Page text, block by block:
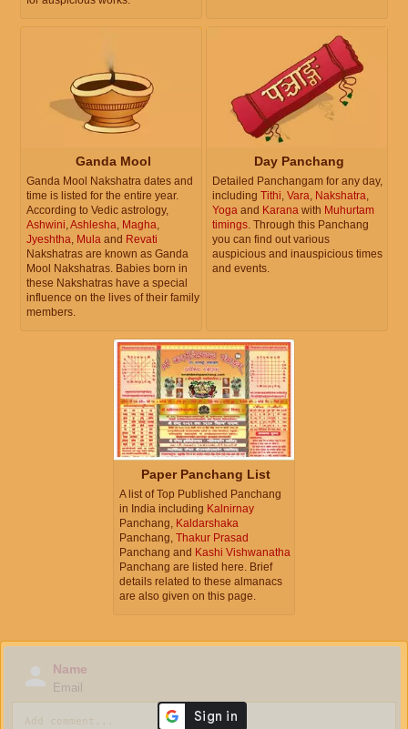
Ganda Mool
Ganda Mool Nakshatra dates and
time is listed for the entire year.
According to Vedic astrology,
Ashwini,Ashlesha, Magha,
Jyeshtha, Mula and Revati
Nakshatras are known as Ganda
Mool Nakshatras. Babies born in
these Nakshatras have a special
influence on the lives of their family
members.
Day Panchang
Detailed Panchangam for any day,
including Tithi, Vara, Nakshatra,
Yoga and Karana with Muhurtam
timings. Through this Panchang
you can find out various
auspicious and inauspicious times
and events.
Paper Panchang List
A list of Top Published Panchang
in India including Kalnirnay
Panchang, Kaldarshaka
Panchang, Thakur Prasad
Panchang and Kashi Vishwanatha
Panchang are listed here. Brief
details related to these almanacs
are also given on this page.
Name
Email